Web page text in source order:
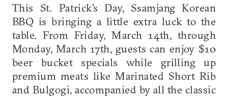
This St. Patrick’s Day, Ssamjang Korean
BBQ is bringing a little extra luck to the
table. From Friday, March 14th, through
Monday, March 17th, guests can enjoy $10
beer bucket specials while grilling up
premium meats like Marinated Short Rib
and Bulgogi, accompanied by all the classic